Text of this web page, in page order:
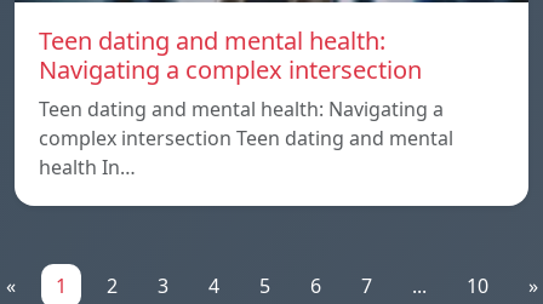
Teen dating and mental health:
Navigating a complex intersection
Teen dating and mental health: Navigating a
complex intersection Teen dating and mental
health In…
« 1 2 3 4 5 6 7 ... 10 »